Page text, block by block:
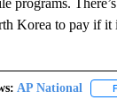
Korea to pay if it
AP National